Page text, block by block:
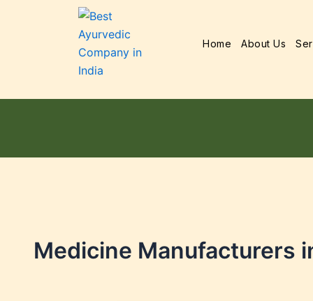
Home About Us
Medicine Manufacturers